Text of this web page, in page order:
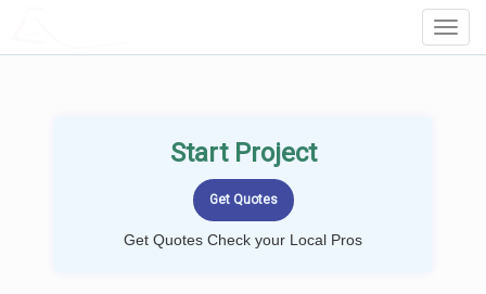
Start Project
Get Quotes Check your Local Pros